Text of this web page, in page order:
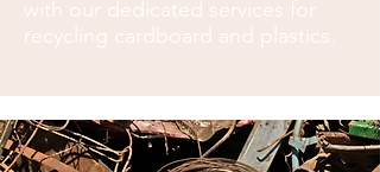
with our dedicated services for
recycling cardboard and plastics.